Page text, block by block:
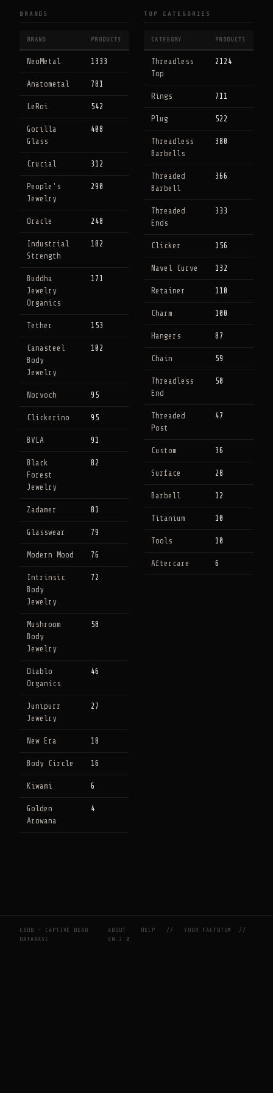
BRANDS
BRAND PRODUCTS
NeoMetal 1333
Anatometal 781
LeRoi 542
Gorilla
Glass
408
Crucial 312
People's
Jewelry
290
Oracle 248
Industrial
Strength
182
Buddha
Jewelry
Organics
171
Tether 153
Canasteel
Body
Jewelry
102
Norvoch 95
Clickerino 95
BVLA 91
Black
Forest
Jewelry
82
Zadamer 81
Glasswear 79
Modern Mood 76
Intrinsic
Body
Jewelry
72
Mushroom
Body
Jewelry
58
Diablo
Organics
46
Junipurr
Jewelry
27
New Era 18
Body Circle 16
Kiwami 6
Golden
Arowana
4
TOP CATEGORIES
CATEGORY PRODUCTS
Threadless
Top
2124
Rings 711
Plug 522
Threadless
Barbells
380
Threaded
Barbell
366
Threaded
Ends
333
Clicker 156
Navel Curve 132
Retainer 110
Charm 100
Hangers 87
Chain 59
Threadless
End
50
Threaded
Post
47
Custom 36
Surface 28
Barbell 12
Titanium 10
Tools 10
Aftercare 6
CBDB — CAPTIVE BEAD
DATABASE
ABOUT HELP //YOUR FACTOTUM
//
V0.2.0